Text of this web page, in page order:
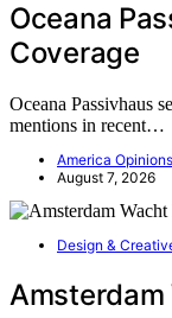
Oceana
Coverage
Oceana Passivhaus
mentions in recent…
America Opinions
August 7, 2026
Design &
Amsterdam